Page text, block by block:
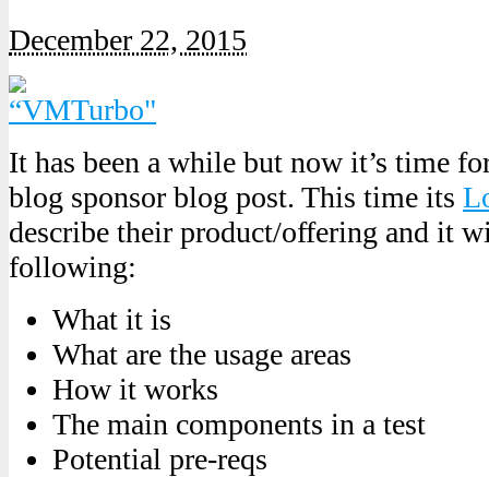
December 22, 2015
It has been a while but now it’s time
blog sponsor blog post. This time its
describe their product/offering and it
following:
What it is
What are the usage areas
How it works
The main components in a test
Potential pre-reqs